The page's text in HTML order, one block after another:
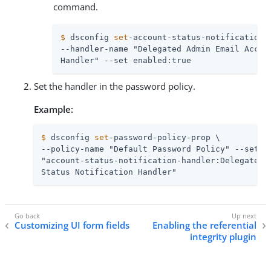
command.
$ dsconfig set -account-status-notification-
--handler-name "Delegated Admin Email
Handler" --set enabled:true
Set the handler in the password policy.
Example:
$ dsconfig set -password-policy-prop \
--policy-name "Default Password Policy" --set \
"account-status-notification-handler:Delegated
Status Notification Handler"
Customizing UI form fields
Enabling the referential
integrity plugin